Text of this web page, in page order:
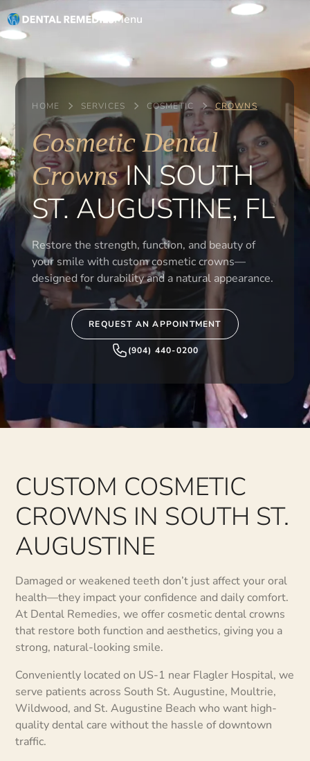
Menu
HOME SERVICES COSMETIC CROWNS
Cosmetic Dental
CrownsIN SOUTH
ST. AUGUSTINE, FL
Restore the strength, function, and beauty of
your smile with custom cosmetic crowns—
designed for durability and a natural appearance.
REQUEST AN APPOINTMENT
(904) 440-0200
CUSTOM COSMETIC
CROWNS IN SOUTH ST.
AUGUSTINE
Damaged or weakened teeth don’t just affect your oral
health—they impact your confidence and daily comfort.
At Dental Remedies, we offer cosmetic dental crowns
that restore both function and aesthetics, giving you a
strong, natural-looking smile.
Conveniently located on US-1 near Flagler Hospital, we
serve patients across South St. Augustine, Moultrie,
Wildwood, and St. Augustine Beach who want high-
quality dental care without the hassle of downtown
traffic.